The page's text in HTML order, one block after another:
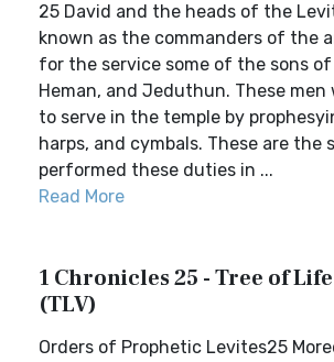
25 David and the heads of the
known as the commanders of the
for the service some of the sons of
Heman, and Jeduthun. These men
to serve in the temple by
harps, and cymbals. These are the
performed these duties in ...
Read More
1 Chronicles 25 - Tree of
(TLV)
Orders of Prophetic Levites25